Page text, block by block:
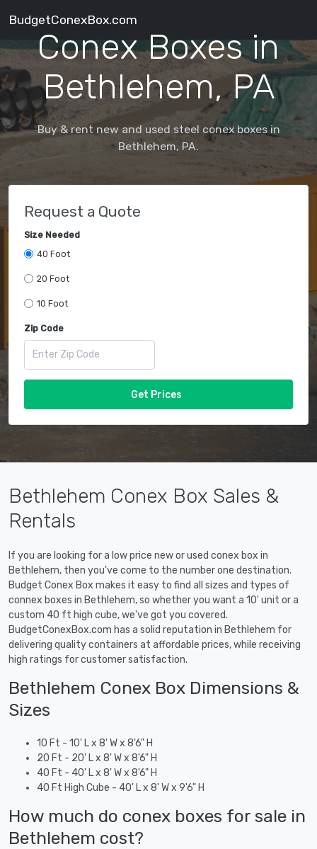
BudgetConexBox.com
Conex Boxes in
Bethlehem, PA
Buy & rent new and used steel conex boxes in
Bethlehem, PA.
Request a Quote
Size Needed
40 Foot
20 Foot
10 Foot
Zip Code
Get Prices
Bethlehem Conex Box Sales &
Rentals
If you are looking for a low price new or used conex box in
Bethlehem, then you've come to the number one destination.
Budget Conex Box makes it easy to find all sizes and types of
connex boxes in Bethlehem, so whether you want a 10' unit or a
custom 40 ft high cube, we've got you covered.
BudgetConexBox.com has a solid reputation in Bethlehem for
delivering quality containers at affordable prices, while receiving
high ratings for customer satisfaction.
Bethlehem Conex Box Dimensions &
Sizes
10 Ft - 10' L x 8' W x 8'6" H
20 Ft - 20' L x 8' W x 8'6" H
40 Ft - 40' L x 8' W x 8'6" H
40 Ft High Cube - 40' L x 8' W x 9'6" H
How much do conex boxes for sale in
Bethlehem cost?